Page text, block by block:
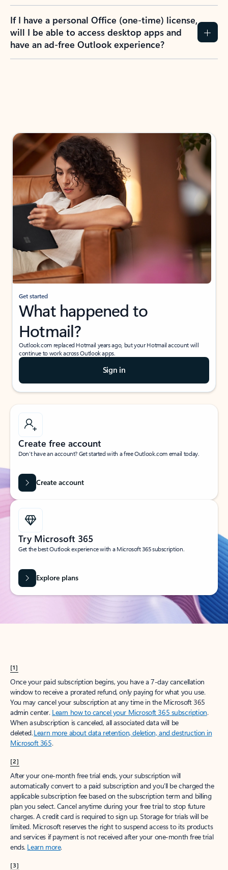
If I have a personal Office (one-time) license,
will I be able to access desktop apps and
have an ad-free Outlook experience?
Get started
What happened to
Hotmail?
Outlook.com replaced Hotmail years ago, but your Hotmail account will
continue to work across Outlook apps.
Sign in
Create free account
Don’t have an account? Get started with a free Outlook.com email today.
Create account
Try Microsoft 365
Get the best Outlook experience with a Microsoft 365 subscription.
Explore plans
[1]
Once your paid subscription begins, you have a 7-day cancellation
window to receive a prorated refund, only paying for what you use.
You may cancel your subscription at any time in the Microsoft 365
admin center. Learn how to cancel your Microsoft 365 subscription.
When a subscription is canceled, all associated data will be
deleted.Learn more about data retention, deletion, and destruction in
Microsoft 365.
[2]
After your one-month free trial ends, your subscription will
automatically convert to a paid subscription and you’ll be charged the
applicable subscription fee based on the subscription term and billing
plan you select. Cancel anytime during your free trial to stop future
charges. A credit card is required to sign up. Storage for trials will be
limited. Microsoft reserves the right to suspend access to its products
and services if payment is not received after your one-month free trial
ends. Learn more.
[3]